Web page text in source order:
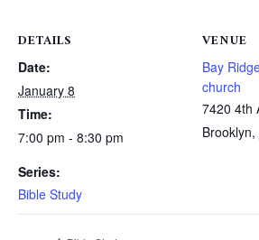
DETAILS
Date:
January 8
Time:
7:00 pm - 8:30 pm
Series:
Bible Study
VENUE
Bay
church
7420 4th
Brooklyn,